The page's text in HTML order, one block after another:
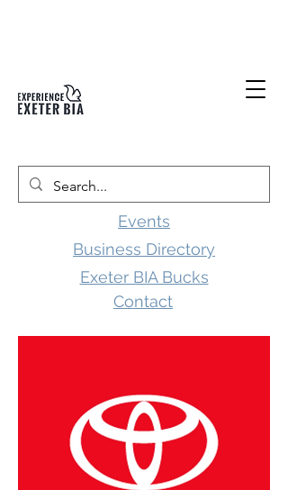
Events
Business Directory
Contact
Exeter BIA Bucks